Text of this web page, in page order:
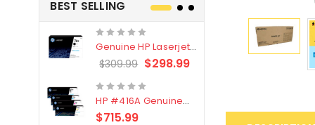
BEST SELLING
Genuine HP Laserjet
#76X/CF276X Black
$309.99 $298.99
HP #416A Genuine
Value Pack (W2040A,
$715.99
Genuine
LC3319XL
Black